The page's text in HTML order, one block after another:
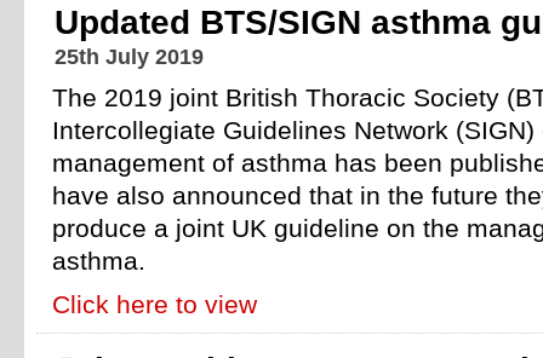
Updated BTS/SIGN asthma
25th July 2019
The 2019 joint British Thoracic Society
Intercollegiate Guidelines Network
management of asthma has been
have also announced that in the future
produce a joint UK guideline on the
asthma.
Click here to view